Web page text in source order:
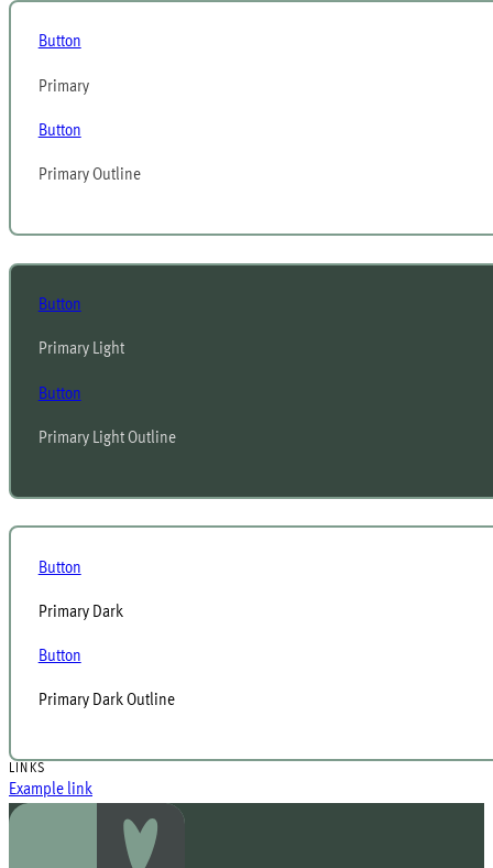
Button
Primary
Button
Primary Outline
Button
Primary Light
Button
Primary Light Outline
Button
Primary Dark
Button
Primary Dark Outline
LINKS
Example link